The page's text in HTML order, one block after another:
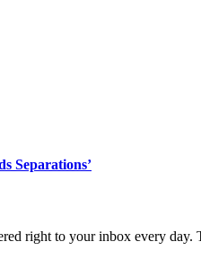
Separations’
right to your inbox every day.